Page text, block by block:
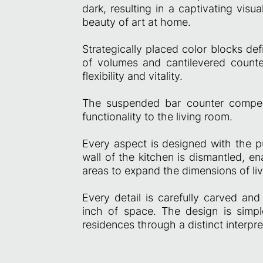
dark, resulting in a captivating
beauty of art at home.
Strategically placed color blocks
of volumes and cantilevered
flexibility and vitality.
The suspended bar counter
functionality to the living room.
Every aspect is designed with the
wall of the kitchen is dismantled,
areas to expand the dimensions of
Every detail is carefully carved
inch of space. The design is
residences through a distinct